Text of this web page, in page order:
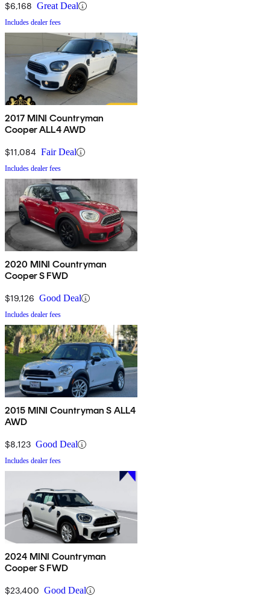
$6,168 Great Deal
Includes dealer fees
2017 MINI Countryman
Cooper ALL4 AWD
$11,084 Fair Deal
Includes dealer fees
2020 MINI Countryman
Cooper S FWD
$19,126 Good Deal
Includes dealer fees
2015 MINI Countryman S ALL4
AWD
$8,123 Good Deal
Includes dealer fees
2024 MINI Countryman
Cooper S FWD
$23,400 Good Deal